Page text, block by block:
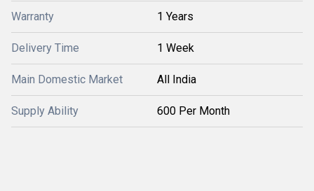
Warranty 1 Years
Delivery Time 1 Week
Main Domestic Market All India
Supply Ability 600 Per Month